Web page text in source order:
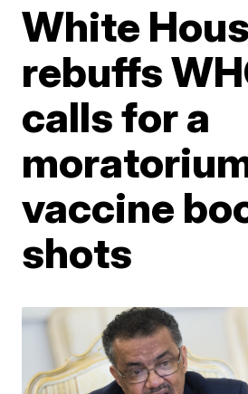
White
rebuffs
calls for a
vaccine
shots